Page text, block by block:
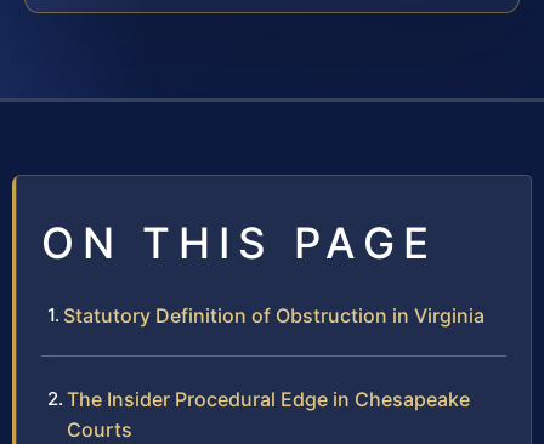
ON THIS PAGE
Statutory Definition of Obstruction in Virginia
The Insider Procedural Edge in Chesapeake
Courts